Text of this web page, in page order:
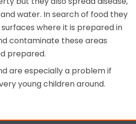
water. In search of food they
where it is prepared in
contaminate these areas
prepared.
are especially a problem if
young children around.